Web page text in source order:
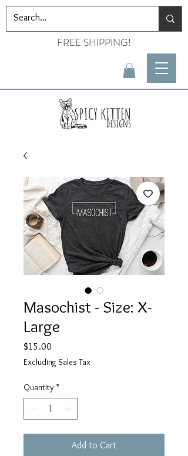
FREE SHIPPING!
Masochist - Size: X-
Large
$15.00
Excluding Sales Tax
Quantity *
Add to Cart